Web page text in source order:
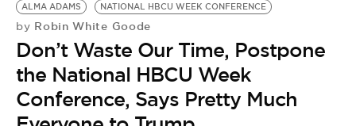
ALMA ADAMS
NATIONAL HBCU WEEK CONFERENCE
by Robin White Goode
Don’t Waste Our Time, Postpone
the National HBCU Week
Conference, Says Pretty Much